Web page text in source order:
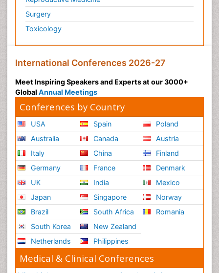
International Conferences 2026-27
Meet Inspiring Speakers and Experts at our 3000+
Conferences by Country
USA
Australia
Italy
Germany
UK
Japan
Brazil
South Korea
Netherlands
Spain
Canada
China
France
India
Singapore
South Africa
New Zealand
Philippines
Poland
Finland
Denmark
Mexico
Norway
Romania
Medical & Clinical Conferences
Microbiology
Diabetes &
Endocrinology
Oncology & Cancer
Cardiology
Dentistry